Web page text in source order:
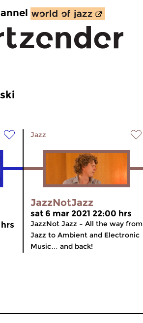
Jazz
JazzNotJazz
sat 6 mar 2021 22:00 hrs
JazzNot Jazz – All the way from
Jazz to Ambient and Electronic
Music… and back!